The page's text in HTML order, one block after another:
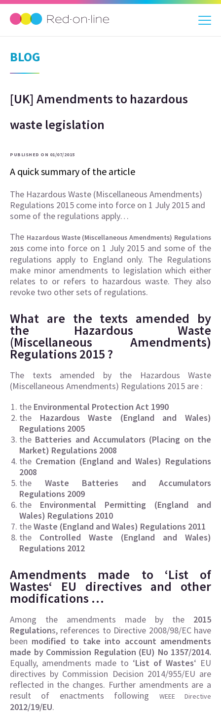
BLOG
[UK] Amendments to hazardous
waste legislation
PUBLISHED ON 01/07/2015
A quick summary of the article
The Hazardous Waste (Miscellaneous Amendments)
Regulations 2015 come into force on 1 July 2015 and
some of the regulations apply…
The Hazardous Waste (Miscellaneous Amendments) Regulations
2015 come into force on 1 July 2015 and some of the
regulations apply to England only. The Regulations
make minor amendments to legislation which either
relates to or refers to hazardous waste. They also
revoke two other sets of regulations.
What are the texts amended by
the Hazardous Waste
(Miscellaneous Amendments)
Regulations 2015 ?
The texts amended by the Hazardous Waste
(Miscellaneous Amendments) Regulations 2015 are :
the Environmental Protection Act 1990
the Hazardous Waste (England and Wales)
Regulations 2005
the Batteries and Accumulators (Placing on the
Market) Regulations 2008
the Cremation (England and Wales) Regulations
2008
the Waste Batteries and Accumulators
Regulations 2009
the Environmental Permitting (England and
Wales) Regulations 2010
theWaste (England and Wales) Regulations 2011
the Controlled Waste (England and Wales)
Regulations 2012
Amendments made to ‘List of
Wastes‘ EU directives and other
modifications …
Among the amendments made by the 2015
Regulations, references to Directive 2008/98/EC have
been modified to take into account amendments
made by Commission Regulation (EU) No 1357/2014.
Equally, amendments made to ‘List of Wastes‘ EU
directives by Commission Decision 2014/955/EU are
reflected in the changes. Further amendments are a
result of enactments following
WEEE Directive
2012/19/EU.